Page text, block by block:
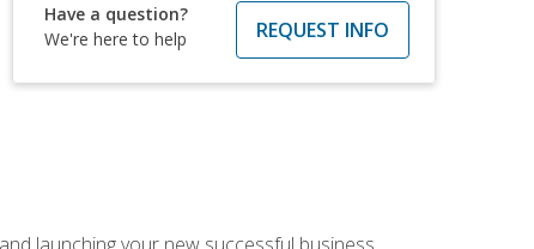
Have a question?
We're here to help
REQUEST INFO